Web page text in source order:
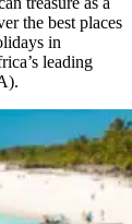
the best places
in
leading